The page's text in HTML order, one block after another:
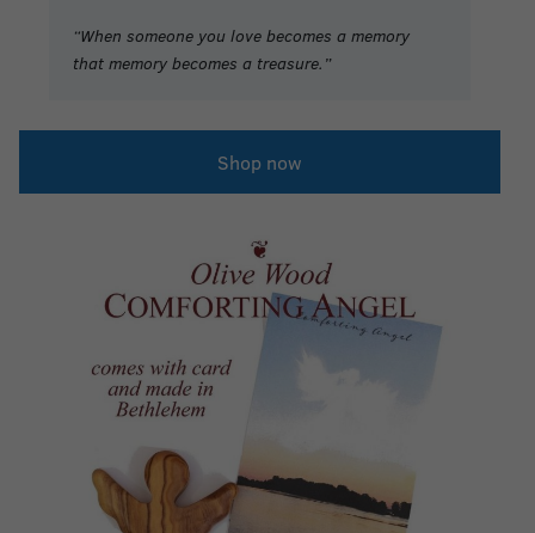
“When someone you love becomes a memory
that memory becomes a treasure.”
Shop now